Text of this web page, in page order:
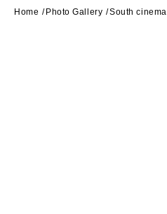
Home Photo Gallery South cinema